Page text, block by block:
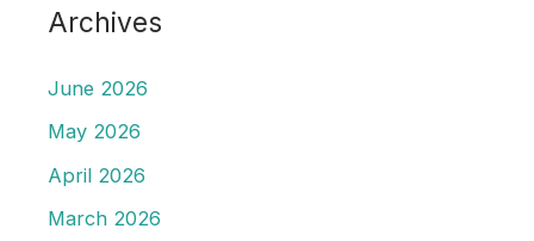
Archives
June 2026
May 2026
April 2026
March 2026